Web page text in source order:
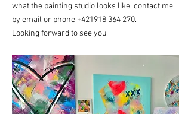
what the painting studio looks like, contact me
by email or phone +421918 364 270.
Looking forward to see you.